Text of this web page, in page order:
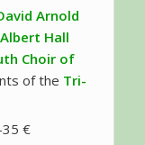
Arnold
Hall
Choir of
of the Tri-
€